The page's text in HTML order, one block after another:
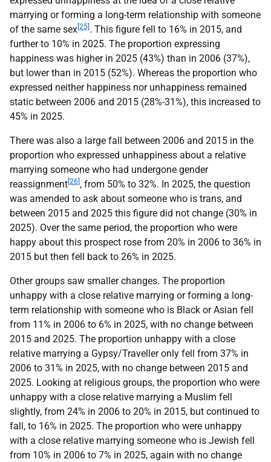
marrying or forming a long-term relationship with someone
of the same sex[25]. This figure fell to 16% in 2015, and
further to 10% in 2025. The proportion expressing
happiness was higher in 2025 (43%) than in 2006 (37%),
but lower than in 2015 (52%). Whereas the proportion who
expressed neither happiness nor unhappiness remained
static between 2006 and 2015 (28%-31%), this increased to
45% in 2025.
There was also a large fall between 2006 and 2015 in the
proportion who expressed unhappiness about a relative
marrying someone who had undergone gender
reassignment[26], from 50% to 32%. In 2025, the question
was amended to ask about someone who is trans, and
between 2015 and 2025 this figure did not change (30% in
2025). Over the same period, the proportion who were
happy about this prospect rose from 20% in 2006 to 36% in
2015 but then fell back to 26% in 2025.
Other groups saw smaller changes. The proportion
unhappy with a close relative marrying or forming a long-
term relationship with someone who is Black or Asian fell
from 11% in 2006 to 6% in 2025, with no change between
2015 and 2025. The proportion unhappy with a close
relative marrying a Gypsy/Traveller only fell from 37% in
2006 to 31% in 2025, with no change between 2015 and
2025. Looking at religious groups, the proportion who were
unhappy with a close relative marrying a Muslim fell
slightly, from 24% in 2006 to 20% in 2015, but continued to
fall, to 16% in 2025. The proportion who were unhappy
with a close relative marrying someone who is Jewish fell
from 10% in 2006 to 7% in 2025, again with no change